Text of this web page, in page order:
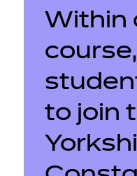
Within
to join